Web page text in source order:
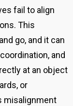
fail to align
This
go, and it can
and
at an object
or
misalignment